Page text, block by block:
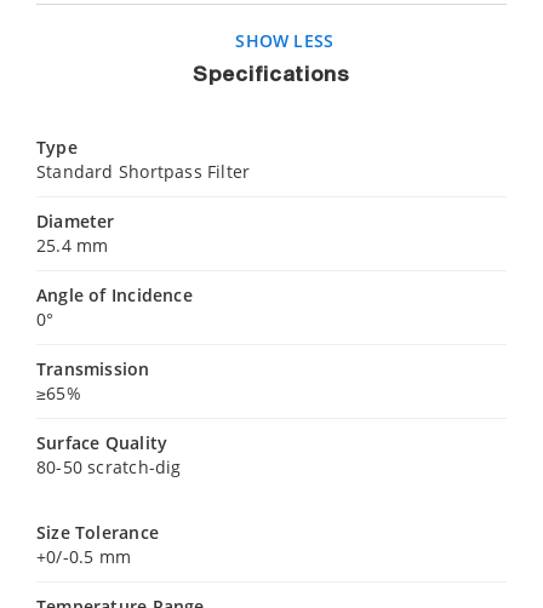
SHOW LESS
Specifications
Type
Standard Shortpass Filter
Diameter
25.4 mm
Angle of Incidence
0°
Transmission
≥65%
Surface Quality
80-50 scratch-dig
Size Tolerance
+0/-0.5 mm